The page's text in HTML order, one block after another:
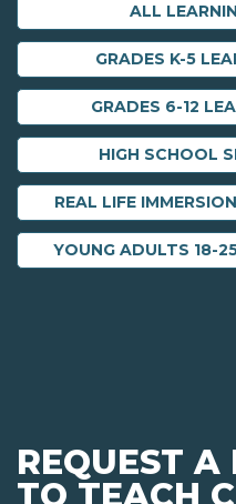
ALL
GRADES K-5
GRADES 6-12
HIGH SCHOOL
REAL LIFE
YOUNG ADULTS 18-
REQUEST A